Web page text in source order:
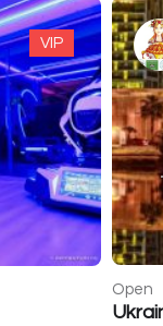
VIP
Open